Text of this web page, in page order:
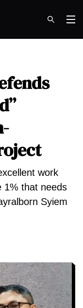
work
1% that needs
Syiem